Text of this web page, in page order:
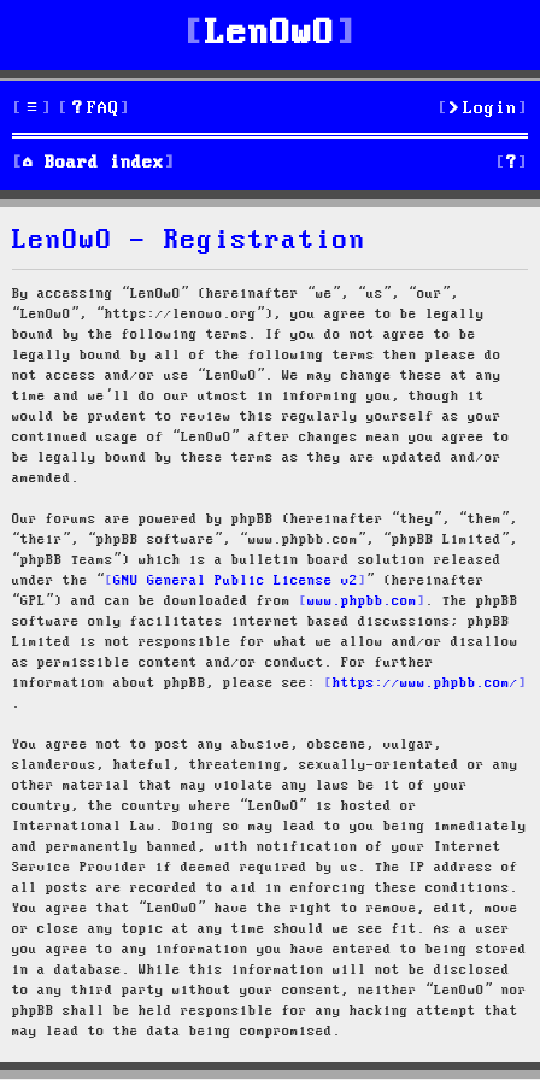
LenOwO
FAQ Login
Board index S
e
LenOwO - Registration
By accessing “LenOwO” (hereinafter “we”, “us”, “our”,
“LenOwO”, “https://lenowo.org”), you agree to be legally
bound by the following terms. If you do not agree to be
legally bound by all of the following terms then please do
not access and/or use “LenOwO”. We may change these at any
time and we’ll do our utmost in informing you, though it
would be prudent to review this regularly yourself as your
continued usage of “LenOwO” after changes mean you agree to
be legally bound by these terms as they are updated and/or
amended.
Our forums are powered by phpBB (hereinafter “they”, “them”,
“their”, “phpBB software”, “www.phpbb.com”, “phpBB Limited”,
“phpBB Teams”) which is a bulletin board solution released
under the “
GNU General Public License v2
” (hereinafter
“GPL”) and can be downloaded from
www.phpbb.com
. The phpBB
software only facilitates internet based discussions; phpBB
Limited is not responsible for what we allow and/or disallow
as permissible content and/or conduct. For further
information about phpBB, please see:
https://www.phpbb.com/
.
You agree not to post any abusive, obscene, vulgar,
slanderous, hateful, threatening, sexually-orientated or any
other material that may violate any laws be it of your
country, the country where “LenOwO” is hosted or
International Law. Doing so may lead to you being immediately
and permanently banned, with notification of your Internet
Service Provider if deemed required by us. The IP address of
all posts are recorded to aid in enforcing these conditions.
You agree that “LenOwO” have the right to remove, edit, move
or close any topic at any time should we see fit. As a user
you agree to any information you have entered to being stored
in a database. While this information will not be disclosed
to any third party without your consent, neither “LenOwO” nor
phpBB shall be held responsible for any hacking attempt that
may lead to the data being compromised.